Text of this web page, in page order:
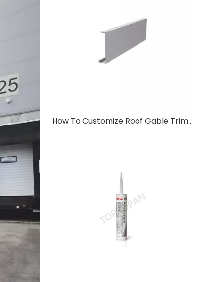
How To Customize Roof Gable Trim For Non-Standard Roof Angles?